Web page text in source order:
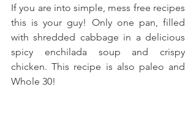
If you are into simple, mess free recipes
this is your guy! Only one pan, filled
with shredded cabbage in a delicious
spicy enchilada soup and crispy
chicken. This recipe is also paleo and
Whole 30!